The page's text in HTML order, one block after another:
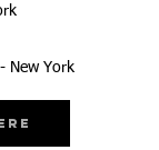
New York